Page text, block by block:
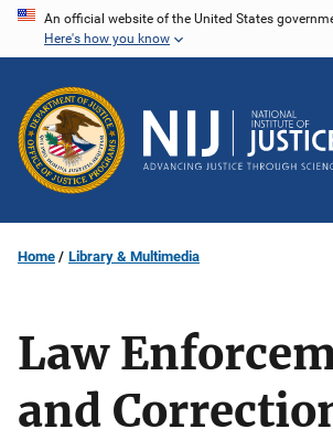
Skip
content
An official website of the United States
Here's how you know
Home Library & Multimedia
Law
and